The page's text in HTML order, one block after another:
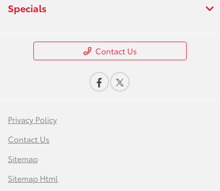
Specials
Contact Us
Privacy Policy
Contact Us
Sitemap
Sitemap Html